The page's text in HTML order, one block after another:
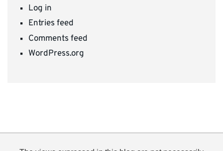
Log in
Entries feed
Comments feed
WordPress.org